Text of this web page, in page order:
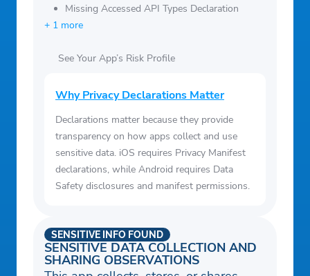
Missing Accessed API Types Declaration
+ 1 more
See Your App’s Risk Profile
Why Privacy Declarations Matter
Declarations matter because they provide
transparency on how apps collect and use
sensitive data. iOS requires Privacy Manifest
declarations, while Android requires Data
Safety disclosures and manifest permissions.
SENSITIVE DATA COLLECTION AND
SHARING OBSERVATIONS
SENSITIVE INFO FOUND